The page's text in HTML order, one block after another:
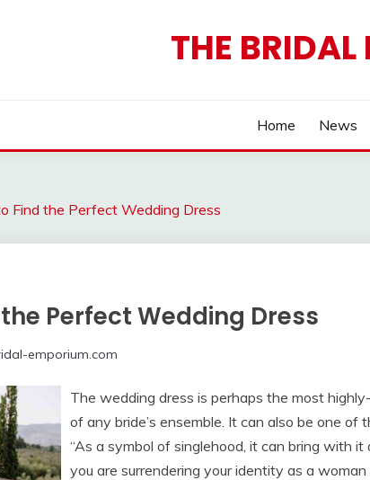
THE
Home News
Find the Perfect Wedding Dress
Perfect Wedding Dress
emporium.com
The wedding dress is perhaps the most
of any bride’s ensemble. It can also be one of
“As a symbol of singlehood, it can bring with
you are surrendering your identity as a woman